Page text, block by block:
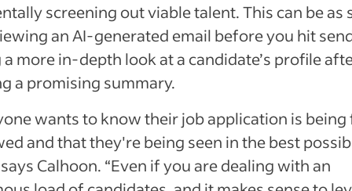
screening out viable talent. This can be as
an AI-generated email before you hit
more in-depth look at a candidate’s profile
a promising summary.
wants to know their job application is
and that they're being seen in the best
Calhoon. “Even if you are dealing with an